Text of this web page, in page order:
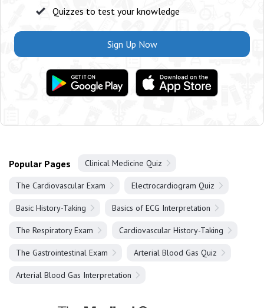
Quizzes to test your knowledge
Sign Up Now
Popular Pages Clinical Medicine Quiz
The Cardiovascular Exam Electrocardiogram Quiz
Basic History-Taking Basics of ECG Interpretation
The Respiratory Exam Cardiovascular History-Taking
The Gastrointestinal Exam Arterial Blood Gas Quiz
Arterial Blood Gas Interpretation